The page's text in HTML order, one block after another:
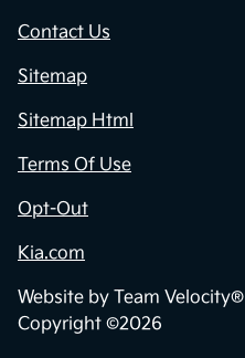
Contact Us
Sitemap
Sitemap Html
Terms Of Use
Opt-Out
Kia.com
Website by Team Velocity®
Copyright ©2026